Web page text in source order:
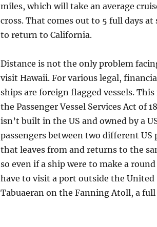
miles, which will take an average
cross. That comes out to 5 full days
to return to California.
Distance is not the only problem
visit Hawaii. For various legal,
ships are foreign flagged vessels.
the Passenger Vessel Services Act of
isn’t built in the US and owned by a
passengers between two different US
that leaves from and returns to the
so even if a ship were to make a
have to visit a port outside the United
Tabuaeran on the Fanning Atoll, a